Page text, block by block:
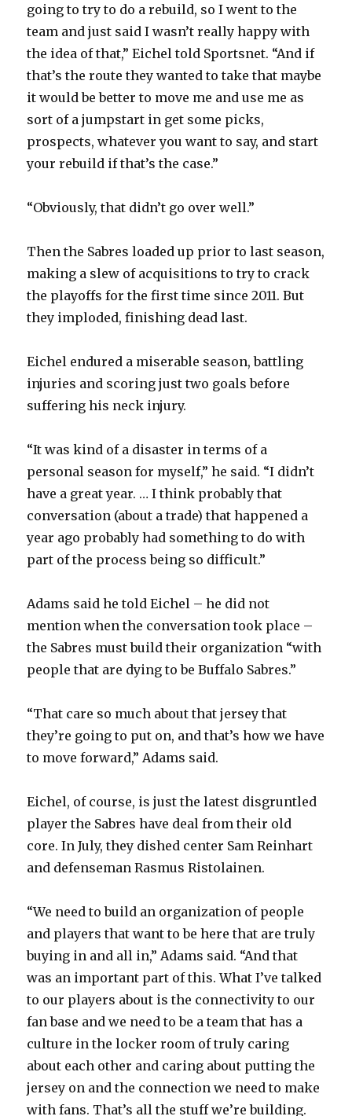
going to try to do a rebuild, so I went to the
team and just said I wasn’t really happy with
the idea of that,” Eichel told Sportsnet. “And if
that’s the route they wanted to take that maybe
it would be better to move me and use me as
sort of a jumpstart in get some picks,
prospects, whatever you want to say, and start
your rebuild if that’s the case.”
“Obviously, that didn’t go over well.”
Then the Sabres loaded up prior to last season,
making a slew of acquisitions to try to crack
the playoffs for the first time since 2011. But
they imploded, finishing dead last.
Eichel endured a miserable season, battling
injuries and scoring just two goals before
suffering his neck injury.
“It was kind of a disaster in terms of a
personal season for myself,” he said. “I didn’t
have a great year. … I think probably that
conversation (about a trade) that happened a
year ago probably had something to do with
part of the process being so difficult.”
Adams said he told Eichel – he did not
mention when the conversation took place –
the Sabres must build their organization “with
people that are dying to be Buffalo Sabres.”
“That care so much about that jersey that
they’re going to put on, and that’s how we have
to move forward,” Adams said.
Eichel, of course, is just the latest disgruntled
player the Sabres have deal from their old
core. In July, they dished center Sam Reinhart
and defenseman Rasmus Ristolainen.
“We need to build an organization of people
and players that want to be here that are truly
buying in and all in,” Adams said. “And that
was an important part of this. What I’ve talked
to our players about is the connectivity to our
fan base and we need to be a team that has a
culture in the locker room of truly caring
about each other and caring about putting the
jersey on and the connection we need to make
with fans. That’s all the stuff we’re building.